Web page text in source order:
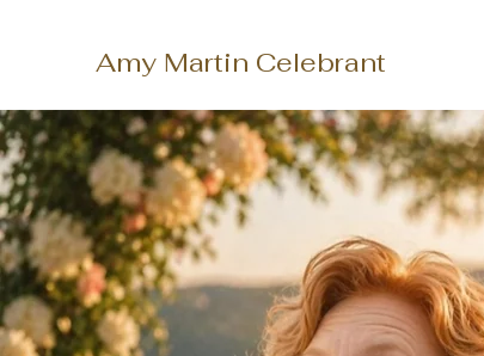
Amy Martin Celebrant